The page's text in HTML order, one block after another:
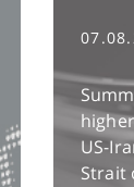
US-
Strait